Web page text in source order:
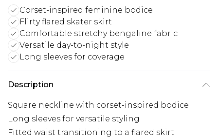
Corset-inspired feminine bodice
Flirty flared skater skirt
Comfortable stretchy bengaline fabric
Versatile day-to-night style
Long sleeves for coverage
Description
Square neckline with corset-inspired bodice
Long sleeves for versatile styling
Fitted waist transitioning to a flared skirt